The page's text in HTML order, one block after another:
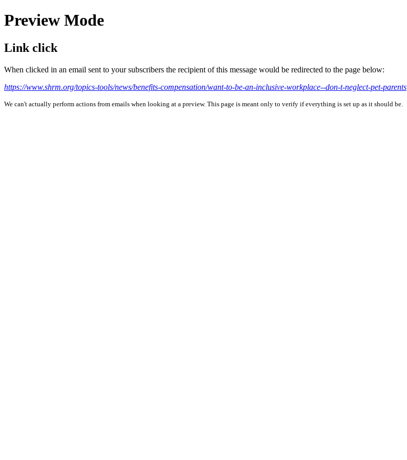
Preview Mode
Link click
When clicked in an email sent to your subscribers the recipient of this message would be redirected to the page below:
https://www.shrm.org/topics-tools/news/benefits-compensation/want-to-be-an-inclusive-workplace--don-t-neglect-pet-parents
We can't actually perform actions from emails when looking at a preview. This page is meant only to verify if everything is set up as it should be.